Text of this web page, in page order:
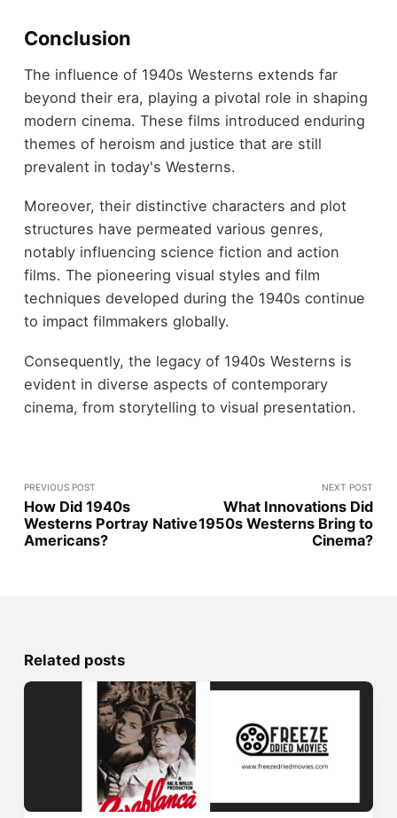
Conclusion
The influence of 1940s Westerns extends far
beyond their era, playing a pivotal role in shaping
modern cinema. These films introduced enduring
themes of heroism and justice that are still
prevalent in today's Westerns.
Moreover, their distinctive characters and plot
structures have permeated various genres,
notably influencing science fiction and action
films. The pioneering visual styles and film
techniques developed during the 1940s continue
to impact filmmakers globally.
Consequently, the legacy of 1940s Westerns is
evident in diverse aspects of contemporary
cinema, from storytelling to visual presentation.
PREVIOUS POST
How Did 1940s
Westerns Portray Native
Americans?
NEXT POST
What Innovations Did
1950s Westerns Bring to
Cinema?
Related posts